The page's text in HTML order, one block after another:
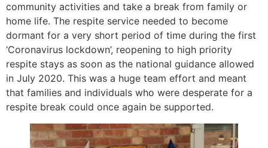
community activities and take a break from family or
home life. The respite service needed to become
dormant for a very short period of time during the first
‘Coronavirus lockdown’, reopening to high priority
respite stays as soon as the national guidance allowed
in July 2020. This was a huge team effort and meant
that families and individuals who were desperate for a
respite break could once again be supported.